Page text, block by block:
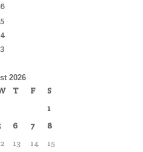
2026
T F
S
1
6 7
8
13 14
15